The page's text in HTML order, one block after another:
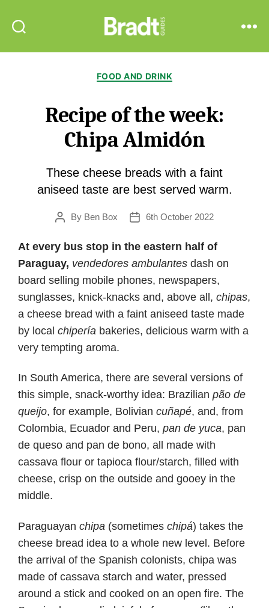
Guides
Categories
FOOD AND DRINK
Recipe of the week:
Chipa Almidón
These cheese breads with a faint
aniseed taste are best served warm.
PostBy Ben Box
Post6th October 2022
At every bus stop in the eastern half of
Paraguay, vendedores ambulantes dash on
board selling mobile phones, newspapers,
sunglasses, knick-knacks and, above all, chipas,
a cheese bread with a faint aniseed taste made
by local chipería bakeries, delicious warm with a
very tempting aroma.
In South America, there are several versions of
this simple, snack-worthy idea: Brazilian pão de
queijo, for example, Bolivian cuñapé, and, from
Colombia, Ecuador and Peru, pan de yuca, pan
de queso and pan de bono, all made with
cassava flour or tapioca flour/starch, filled with
cheese, crisp on the outside and gooey in the
middle.
Paraguayan chipa (sometimes chipá) takes the
cheese bread idea to a whole new level. Before
the arrival of the Spanish colonists, chipa was
made of cassava starch and water, pressed
around a stick and cooked on an open fire. The